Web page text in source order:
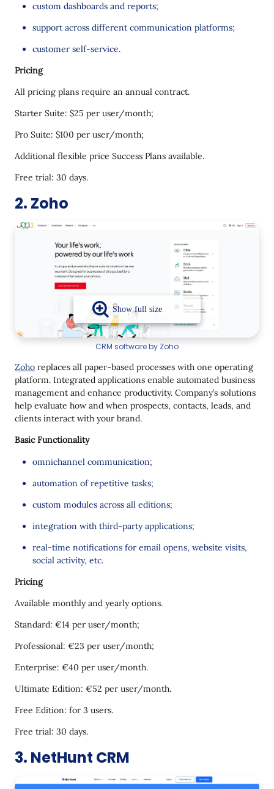
custom dashboards and reports;
support across different communication platforms;
customer self-service.
Pricing
All pricing plans require an annual contract.
Starter Suite: $25 per user/month;
Pro Suite: $100 per user/month;
Additional flexible price Success Plans available.
Free trial: 30 days.
2. Zoho
CRM software by Zoho
Zoho replaces all paper-based processes with one operating
platform. Integrated applications enable automated business
management and enhance productivity. Company’s solutions
help evaluate how and when prospects, contacts, leads, and
clients interact with your brand.
Basic Functionality
omnichannel communication;
automation of repetitive tasks;
custom modules across all editions;
integration with third-party applications;
real-time notifications for email opens, website visits,
social activity, etc.
Pricing
Available monthly and yearly options.
Standard: €14 per user/month;
Professional: €23 per user/month;
Enterprise: €40 per user/month.
Ultimate Edition: €52 per user/month.
Free Edition: for 3 users.
Free trial: 30 days.
3. NetHunt CRM